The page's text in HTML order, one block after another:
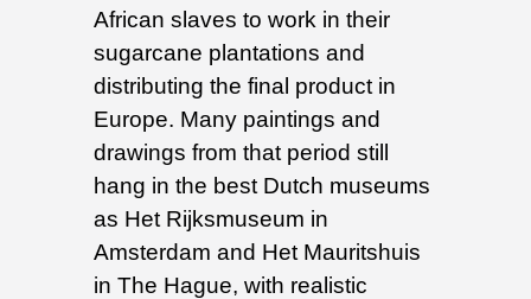
African slaves to work in their
sugarcane plantations and
distributing the final product in
Europe. Many paintings and
drawings from that period still
hang in the best Dutch museums
as Het Rijksmuseum in
Amsterdam and Het Mauritshuis
in The Hague, with realistic